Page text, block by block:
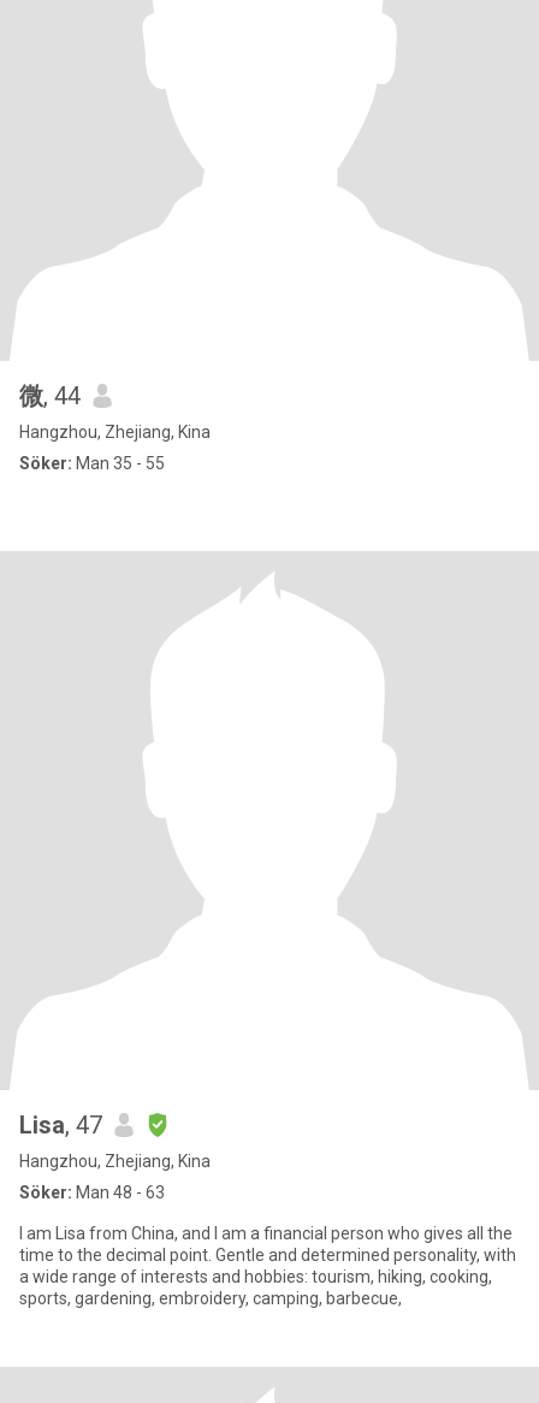
微, 44
Hangzhou, Zhejiang, Kina
Söker: Man 35 - 55
Lisa, 47
Hangzhou, Zhejiang, Kina
Söker: Man 48 - 63
I am Lisa from China, and I am a financial person who gives all the
time to the decimal point. Gentle and determined personality, with
a wide range of interests and hobbies: tourism, hiking, cooking,
sports, gardening, embroidery, camping, barbecue,